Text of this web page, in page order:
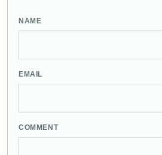
NAME
EMAIL
COMMENT